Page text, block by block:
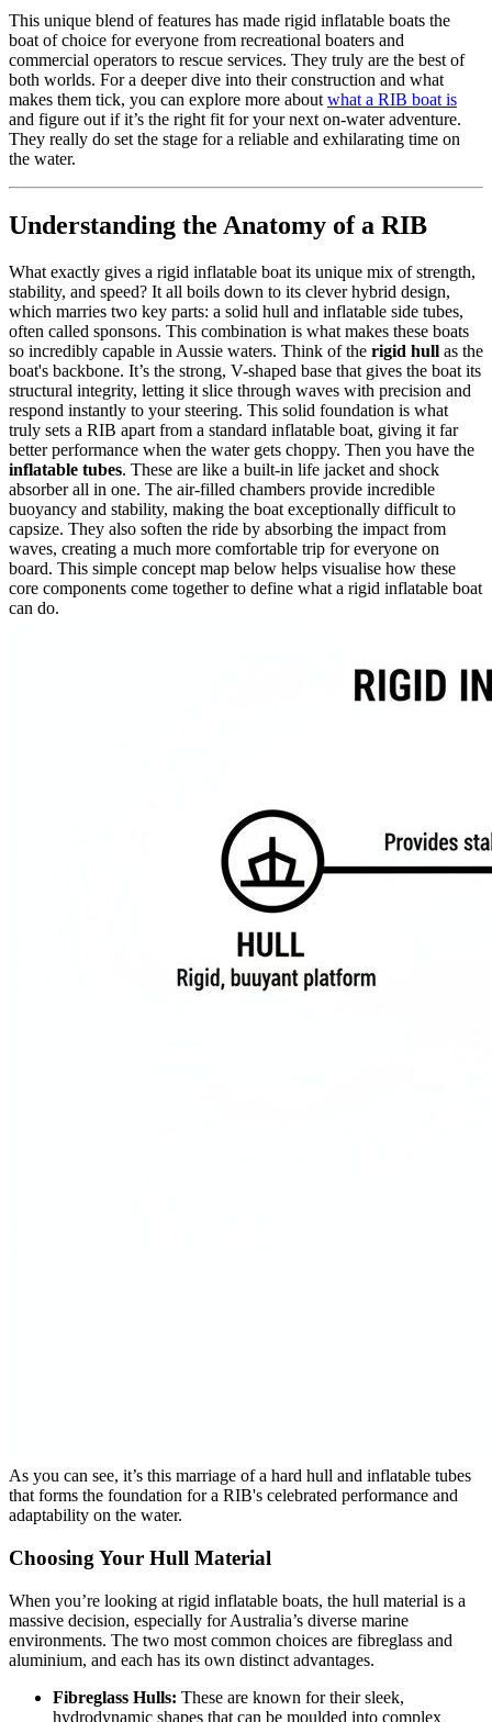
This unique blend of features has made rigid inflatable boats the
boat of choice for everyone from recreational boaters and
commercial operators to rescue services. They truly are the best of
both worlds. For a deeper dive into their construction and what
makes them tick, you can explore more about what a RIB boat is
and figure out if it’s the right fit for your next on-water adventure.
They really do set the stage for a reliable and exhilarating time on
the water.
Understanding the Anatomy of a RIB
What exactly gives a rigid inflatable boat its unique mix of strength,
stability, and speed? It all boils down to its clever hybrid design,
which marries two key parts: a solid hull and inflatable side tubes,
often called sponsons. This combination is what makes these boats
so incredibly capable in Aussie waters. Think of the rigid hull as the
boat's backbone. It’s the strong, V-shaped base that gives the boat its
structural integrity, letting it slice through waves with precision and
respond instantly to your steering. This solid foundation is what
truly sets a RIB apart from a standard inflatable boat, giving it far
better performance when the water gets choppy. Then you have the
inflatable tubes. These are like a built-in life jacket and shock
absorber all in one. The air-filled chambers provide incredible
buoyancy and stability, making the boat exceptionally difficult to
capsize. They also soften the ride by absorbing the impact from
waves, creating a much more comfortable trip for everyone on
board. This simple concept map below helps visualise how these
core components come together to define what a rigid inflatable boat
can do.
As you can see, it’s this marriage of a hard hull and inflatable tubes
that forms the foundation for a RIB's celebrated performance and
adaptability on the water.
Choosing Your Hull Material
When you’re looking at rigid inflatable boats, the hull material is a
massive decision, especially for Australia’s diverse marine
environments. The two most common choices are fibreglass and
aluminium, and each has its own distinct advantages.
Fibreglass Hulls: These are known for their sleek,
hydrodynamic shapes that can be moulded into complex